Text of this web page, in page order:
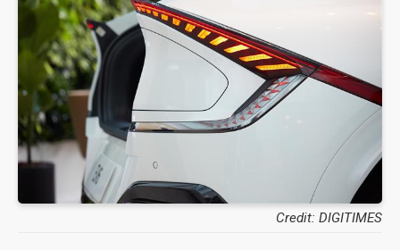
Credit: DIGITIMES